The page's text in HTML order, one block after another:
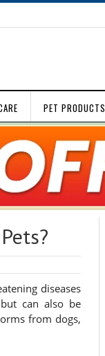
PET PRODUCTS
diseases
can also be
from dogs,